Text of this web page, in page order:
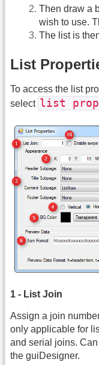
Then draw a
wish to use.
The list is
List
To access the list
select list
1 - List Join
Assign a join
only applicable for
and serial joins.
the guiDesigner.